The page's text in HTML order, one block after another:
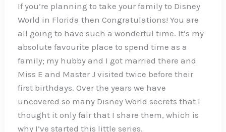
Your
Disney
World
Hotel
Room
If you’re planning to take your family to Disney
World in Florida then Congratulations! You are
all going to have such a wonderful time. It’s my
absolute favourite place to spend time as a
family; my hubby and I got married there and
Miss E and Master J visited twice before their
first birthdays. Over the years we have
uncovered so many Disney World secrets that I
thought it only fair that I share them, which is
why I’ve started this little series.